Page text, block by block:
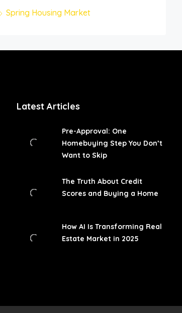
Spring Housing Market
Latest Articles
Pre-Approval: One
Homebuying Step You Don’t
Want to Skip
The Truth About Credit
Scores and Buying a Home
How AI Is Transforming Real
Estate Market in 2025